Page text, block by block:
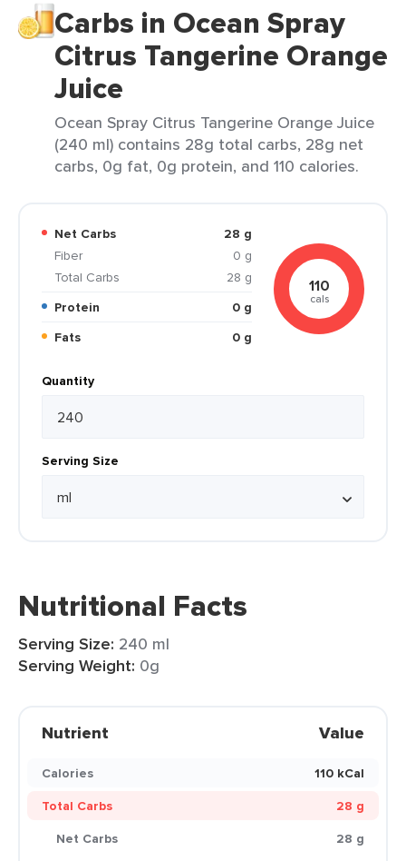
Carbs in Ocean Spray
Citrus Tangerine Orange
Juice
Ocean Spray Citrus Tangerine Orange Juice
(240 ml) contains 28g total carbs, 28g net
carbs, 0g fat, 0g protein, and 110 calories.
Net Carbs
28 g
Fiber
0 g
Total Carbs
28 g
Protein
0 g
Fats
0 g
110
cals
Quantity
Serving Size
Nutritional Facts
Serving Size: 240 ml
Serving Weight: 0g
Nutrient Value
Calories
110 kCal
Total Carbs
28 g
Net Carbs
28 g